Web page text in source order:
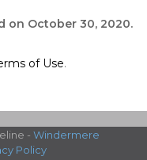
on October 30, 2020.
of Use.
- Windermere
Policy